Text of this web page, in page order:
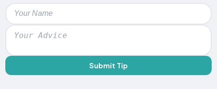
Submit Tip